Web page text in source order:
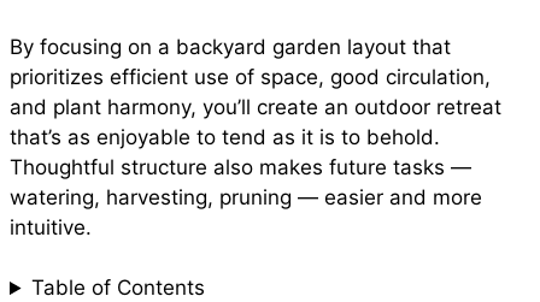
By focusing on a backyard garden layout that
prioritizes efficient use of space, good circulation,
and plant harmony, you’ll create an outdoor retreat
that’s as enjoyable to tend as it is to behold.
Thoughtful structure also makes future tasks —
watering, harvesting, pruning — easier and more
intuitive.
Table of Contents